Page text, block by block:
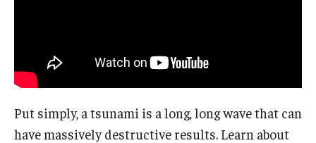
Insects and Arachnids
Birds of Prey and Mammals
Monsters of the Deep and Reptiles
Put simply, a tsunami is a long, long wave that can
have massively destructive results. Learn about